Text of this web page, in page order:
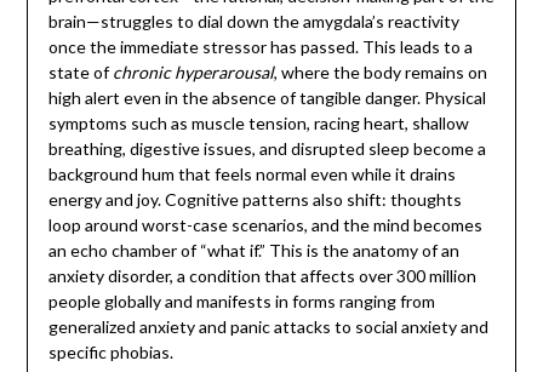
brain—struggles to dial down the amygdala’s reactivity
once the immediate stressor has passed. This leads to a
state ofchronic hyperarousal, where the body remains on
high alert even in the absence of tangible danger. Physical
symptoms such as muscle tension, racing heart, shallow
breathing, digestive issues, and disrupted sleep become a
background hum that feels normal even while it drains
energy and joy. Cognitive patterns also shift: thoughts
loop around worst-case scenarios, and the mind becomes
an echo chamber of “what if.” This is the anatomy of an
anxiety disorder, a condition that affects over 300 million
people globally and manifests in forms ranging from
generalized anxiety and panic attacks to social anxiety and
specific phobias.